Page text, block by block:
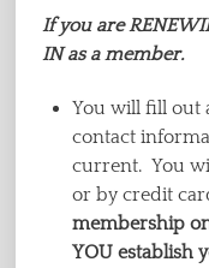
If you are
IN as a member.
You will fill out
contact
current. You
or by credit
membership
YOU establish